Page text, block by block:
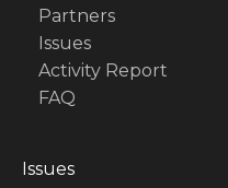
Partners
Issues
Activity Report
FAQ
Issues